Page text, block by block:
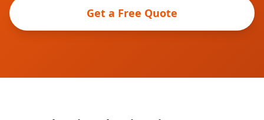
Get a Free Quote